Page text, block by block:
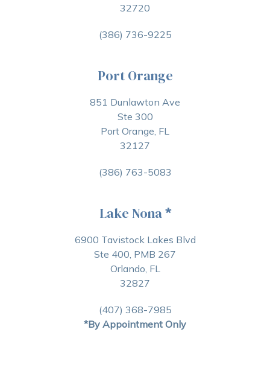
32720
(386) 736-9225
Port Orange
851 Dunlawton Ave
Ste 300
Port Orange, FL
32127
(386) 763-5083
Lake Nona*
6900 Tavistock Lakes Blvd
Ste 400, PMB 267
Orlando, FL
32827
(407) 368-7985
*By Appointment Only